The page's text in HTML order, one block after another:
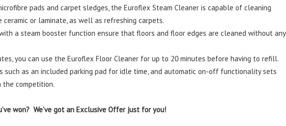
pads and carpet sledges, the Euroflex Steam Cleaner is capable of cleaning
ceramic or laminate, as well as refreshing carpets.
a steam booster function ensure that floors and floor edges are cleaned without any
you can use the Euroflex Floor Cleaner for up to 20 minutes before having to refill.
such as an included parking pad for idle time, and automatic on-off functionality sets
competition.
won? We’ve got an Exclusive Offer just for you!